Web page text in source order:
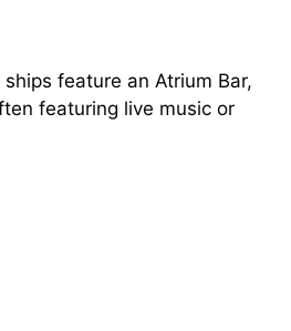
feature an Atrium Bar,
featuring live music or